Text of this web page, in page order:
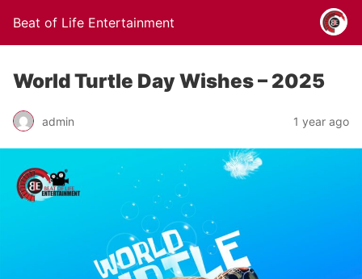
Beat of Life Entertainment
World Turtle Day Wishes – 2025
admin 1 year ago